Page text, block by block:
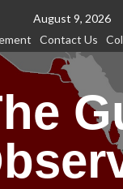
August 9, 2026
Contact Us